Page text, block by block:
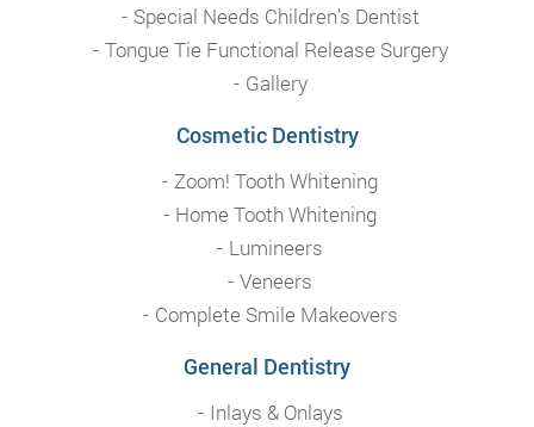
Special Needs Children’s Dentist
Tongue Tie Functional Release Surgery
Gallery
Cosmetic Dentistry
Zoom! Tooth Whitening
Home Tooth Whitening
Lumineers
Veneers
Complete Smile Makeovers
General Dentistry
Inlays & Onlays